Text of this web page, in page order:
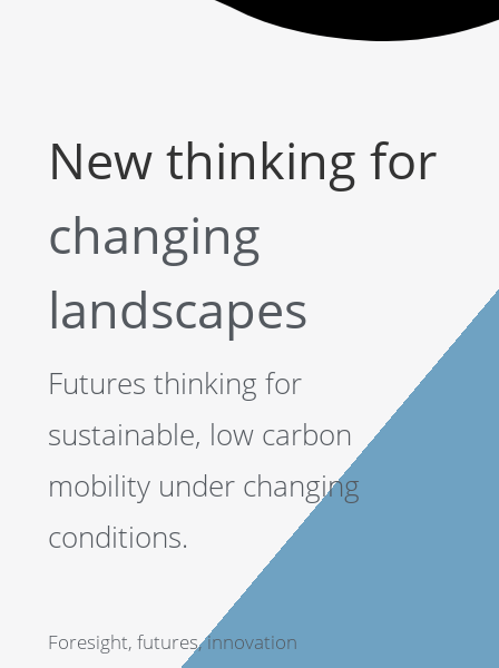
New thinking for
changing
landscapes
Futures thinking for
sustainable, low carbon
mobility under changing
conditions.
Foresight, futures, innovation